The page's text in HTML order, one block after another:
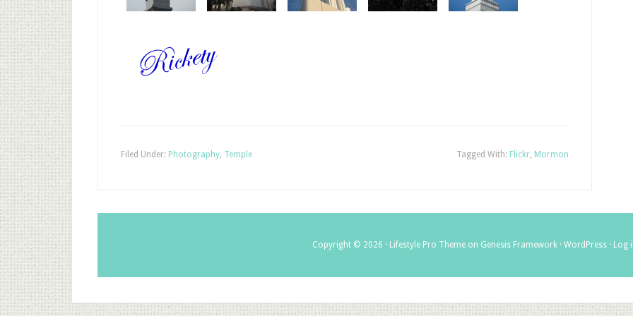
Filed Under: Photography, Temple Tagged With: Flickr, Mormon
Copyright © 2026 · Lifestyle Pro Theme on Genesis Framework · WordPress · Log